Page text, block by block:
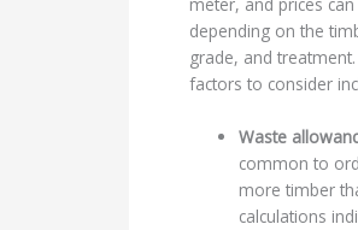
meter, and prices
depending on the
grade, and
factors to consider
Waste
common to
more timber
calculations